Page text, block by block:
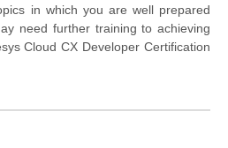
in which you are well prepared
need further training to achieving
Cloud CX Developer Certification